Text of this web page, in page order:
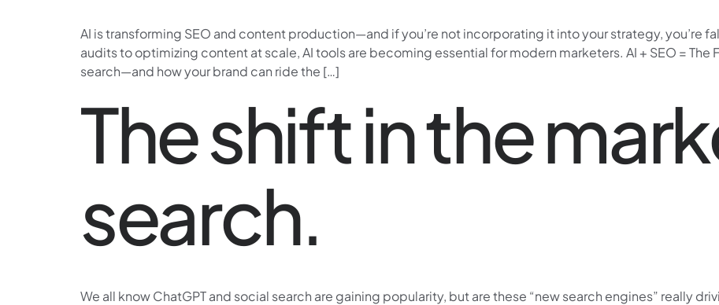
AI is transforming SEO and content production—and if you’re not incorporating it into your strategy, you’re
audits to optimizing content at scale, AI tools are becoming essential for modern marketers. AI + SEO = The
search—and how your brand can ride the […]
The shift in the
search.
We all know ChatGPT and social search are gaining popularity, but are these “new search engines” really